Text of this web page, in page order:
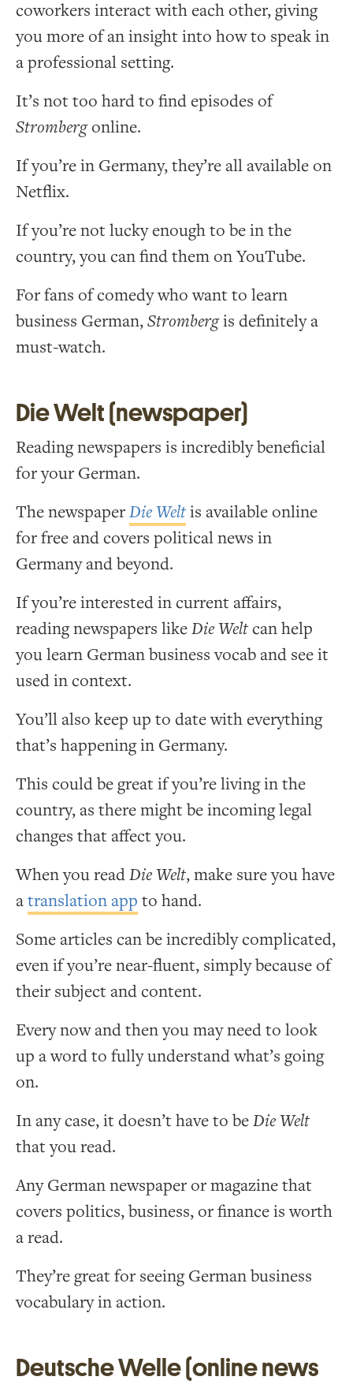
coworkers interact with each other, giving
you more of an insight into how to speak in
a professional setting.
It’s not too hard to find episodes of
Strombergonline.
If you’re in Germany, they’re all available on
Netflix.
If you’re not lucky enough to be in the
country, you can find them on YouTube.
For fans of comedy who want to learn
business German,Strombergis definitely a
must-watch.
Die Welt (newspaper)
Reading newspapers is incredibly beneficial
for your German.
The newspaperDie Weltis available online
for free and covers political news in
Germany and beyond.
If you’re interested in current affairs,
reading newspapers likeDie Weltcan help
you learn German business vocab and see it
used in context.
You’ll also keep up to date with everything
that’s happening in Germany.
This could be great if you’re living in the
country, as there might be incoming legal
changes that affect you.
When you readDie Welt, make sure you have
atranslation app to hand.
Some articles can be incredibly complicated,
even if you’re near-fluent, simply because of
their subject and content.
Every now and then you may need to look
up a word to fully understand what’s going
on.
In any case, it doesn’t have to beDie Welt
that you read.
Any German newspaper or magazine that
covers politics, business, or finance is worth
a read.
They’re great for seeing German business
vocabulary in action.
Deutsche Welle (online news